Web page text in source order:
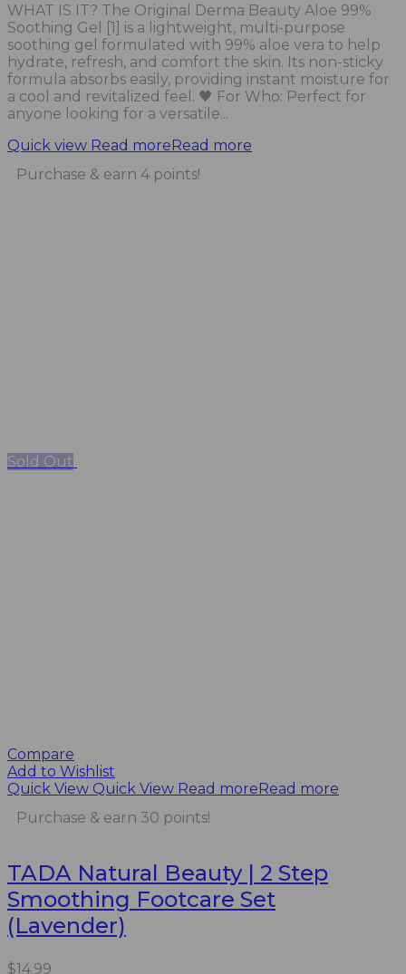
WHAT IS IT? The Original Derma Beauty Aloe 99%
Soothing Gel [1] is a lightweight, multi-purpose
soothing gel formulated with 99% aloe vera to help
hydrate, refresh, and comfort the skin. Its non-sticky
formula absorbs easily, providing instant moisture for
a cool and revitalized feel. 🖤 For Who: Perfect for
anyone looking for a versatile...
Quick view Read moreRead more
Purchase & earn 4 points!
Sold Out
Compare
Add to Wishlist
Quick View Quick View Read moreRead more
Purchase & earn 30 points!
TADA Natural Beauty | 2 Step
Smoothing Footcare Set
(Lavender)
$14.99